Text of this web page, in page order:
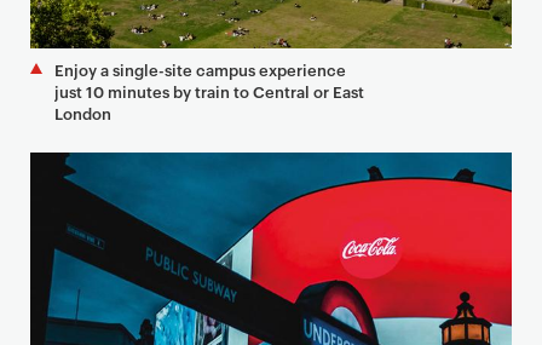
Enjoy a single-site campus experience
just 10 minutes by train to Central or East
London